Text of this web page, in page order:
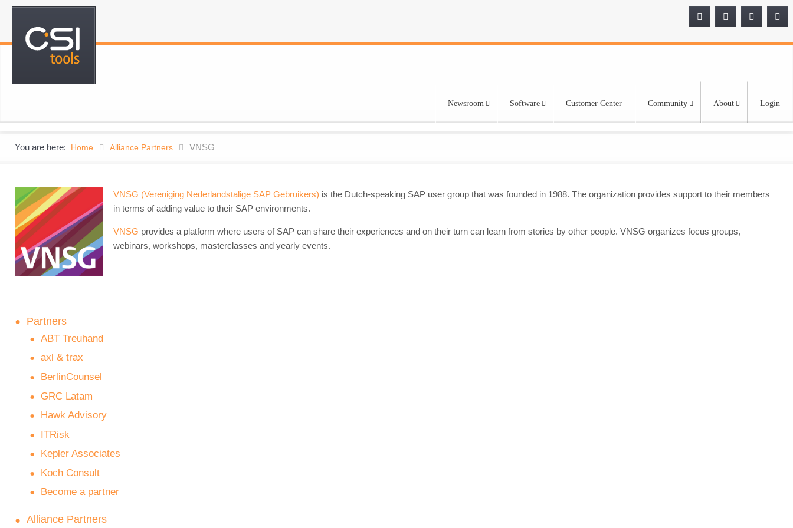
Newsroom Software Customer Center Community About Login
You are here: Home Alliance Partners VNSG
VNSG (Vereniging Nederlandstalige SAP Gebruikers) is the Dutch-speaking SAP user group that was founded in 1988. The organization provides support to their members
in terms of adding value to their SAP environments.
VNSG provides a platform where users of SAP can share their experiences and on their turn can learn from stories by other people. VNSG organizes focus groups,
webinars, workshops, masterclasses and yearly events.
Partners
ABT Treuhand
axl & trax
BerlinCounsel
GRC Latam
Hawk Advisory
ITRisk
Kepler Associates
Koch Consult
Become a partner
Alliance Partners